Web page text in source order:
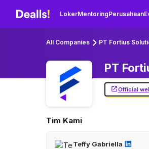
LokerMentoringPerusahaan
All Companies PT Fortius
PT
Official
Tim Kami
Teffy Gabriella